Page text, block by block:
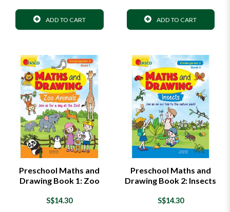
ADD TO CART ADD TO CART
Preschool Maths and
Drawing Book 1: Zoo
S$14.30
Preschool Maths and
Drawing Book 2: Insects
S$14.30